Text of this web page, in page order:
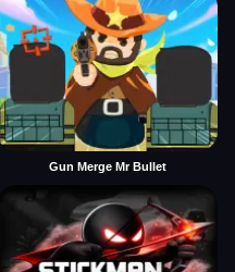
Gun Merge Mr Bullet